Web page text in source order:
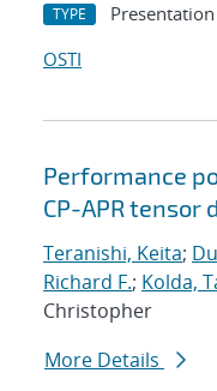
TYPE Presentation
OSTI
Performance
CP-APR tensor
Teranishi, Keita;
Richard F.; Kolda,
Christopher
More Details